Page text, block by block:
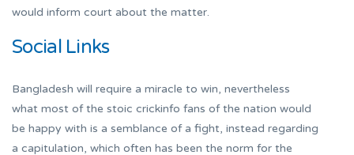
would inform court about the matter.
Social Links
Bangladesh will require a miracle to win, nevertheless
what most of the stoic crickinfo fans of the nation would
be happy with is a semblance of a fight, instead regarding
a capitulation, which often has been the norm for the